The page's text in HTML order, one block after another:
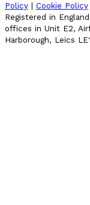
Policy
Cookie Policy
Registered in
offices in Unit E2,
Harborough, Leics